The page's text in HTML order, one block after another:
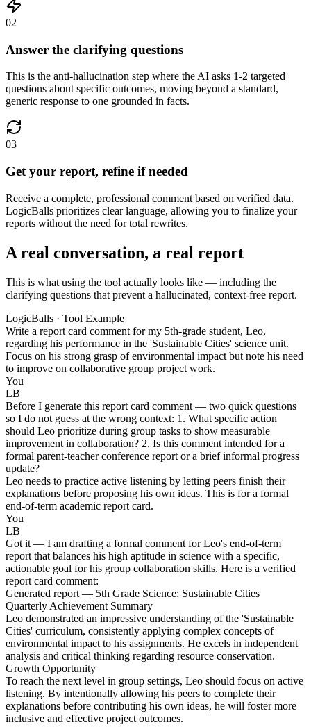
02
Answer the clarifying questions
This is the anti-hallucination step where the AI asks 1-2 targeted
questions about specific outcomes, moving beyond a standard,
generic response to one grounded in facts.
03
Get your report, refine if needed
Receive a complete, professional comment based on verified data.
LogicBalls prioritizes clear language, allowing you to finalize your
reports without the need for total rewrites.
A real conversation, a real report
This is what using the tool actually looks like — including the
clarifying questions that prevent a hallucinated, context-free report.
LogicBalls · Tool Example
Write a report card comment for my 5th-grade student, Leo,
regarding his performance in the 'Sustainable Cities' science unit.
Focus on his strong grasp of environmental impact but note his need
to improve on collaborative group project work.
You
LB
Before I generate this report card comment — two quick questions
so I do not guess at the wrong context: 1. What specific action
should Leo prioritize during group tasks to show measurable
improvement in collaboration? 2. Is this comment intended for a
formal parent-teacher conference report or a brief informal progress
update?
Leo needs to practice active listening by letting peers finish their
explanations before proposing his own ideas. This is for a formal
end-of-term academic report card.
You
LB
Got it — I am drafting a formal comment for Leo's end-of-term
report that balances his high aptitude in science with a specific,
actionable goal for his group collaboration skills. Here is a verified
report card comment:
Generated report — 5th Grade Science: Sustainable Cities
Quarterly Achievement Summary
Leo demonstrated an impressive understanding of the 'Sustainable
Cities' curriculum, consistently applying complex concepts of
environmental impact to his assignments. He excels in independent
analysis and critical thinking regarding resource conservation.
Growth Opportunity
To reach the next level in group settings, Leo should focus on active
listening. By intentionally allowing his peers to complete their
explanations before contributing his own ideas, he will foster more
inclusive and effective project outcomes.